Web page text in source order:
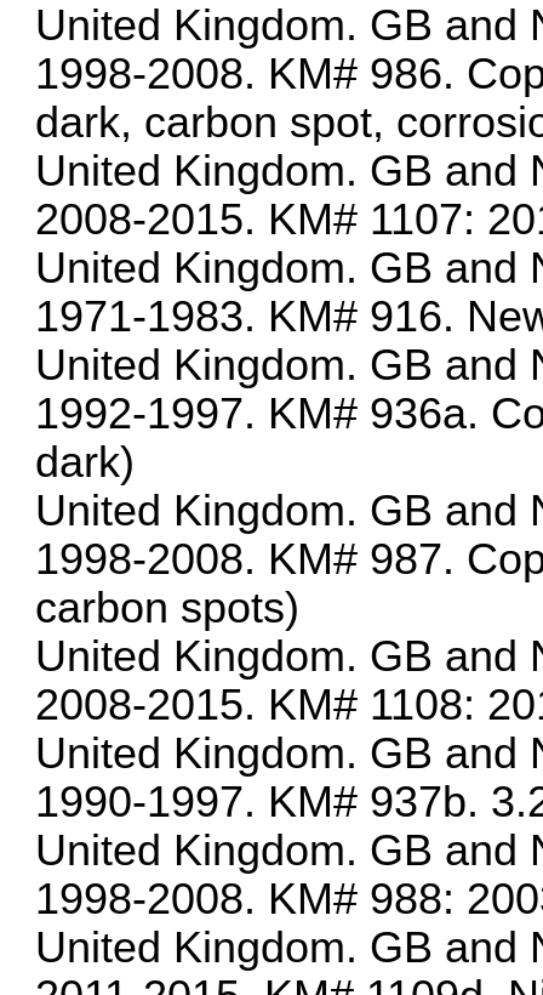
United Kingdom. GB and
1998-2008. KM# 986.
dark, carbon spot,
United Kingdom. GB and
2008-2015. KM# 1107:
United Kingdom. GB and
1971-1983. KM# 916.
United Kingdom. GB and
1992-1997. KM# 936a.
dark)
United Kingdom. GB and
1998-2008. KM# 987.
carbon spots)
United Kingdom. GB and
2008-2015. KM# 1108:
United Kingdom. GB and
1990-1997. KM# 937b.
United Kingdom. GB and
1998-2008. KM# 988:
United Kingdom. GB and